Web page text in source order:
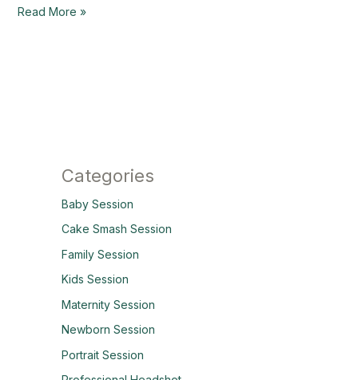
Read More »
Categories
Baby Session
Cake Smash Session
Family Session
Kids Session
Maternity Session
Newborn Session
Portrait Session